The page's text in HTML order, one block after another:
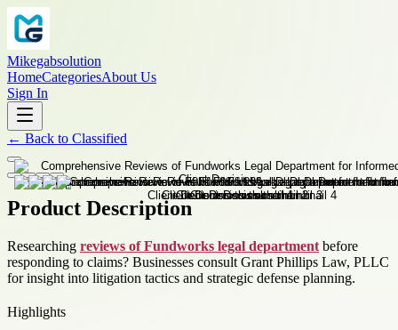
Mikegabsolution
HomeCategoriesAbout Us
Sign In
← Back to Classified
Product Description
Researching reviews of Fundworks legal department before
responding to claims? Businesses consult Grant Phillips Law, PLLC
for insight into litigation tactics and strategic defense planning.
Highlights